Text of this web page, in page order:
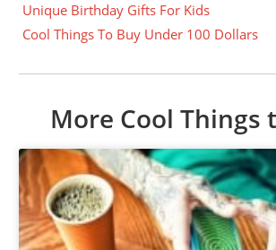
Unique Birthday Gifts For Kids
Cool Things To Buy Under 100 Dollars
More Cool Things